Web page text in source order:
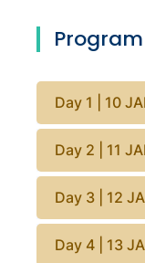
Day 1 | 10
Day 2 | 11
Day 3 | 12
Day 4 | 13